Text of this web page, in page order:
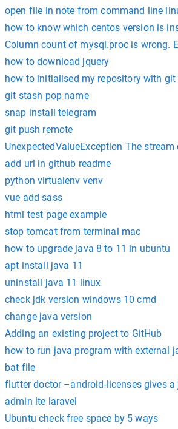
open file in note from command line
how to know which centos version is
Column count of mysql.proc is wrong.
how to download jquery
how to initialised my repository with
git stash pop name
snap install telegram
git push remote
UnexpectedValueException The
add url in github readme
python virtualenv venv
vue add sass
html test page example
stop tomcat from terminal mac
how to upgrade java 8 to 11 in ubuntu
apt install java 11
uninstall java 11 linux
check jdk version windows 10 cmd
change java version
Adding an existing project to GitHub
how to run java program with external
bat file
flutter doctor –android-licenses gives a
admin lte laravel
Ubuntu check free space by 5 ways